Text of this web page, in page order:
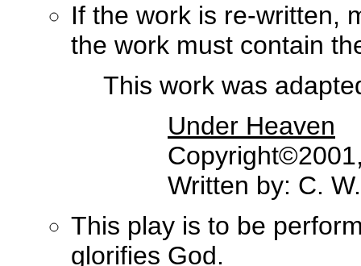
If the work is re-written,
the work must contain
This work was
Under Heaven
Written by: C.
This play is to be
glorifies God.